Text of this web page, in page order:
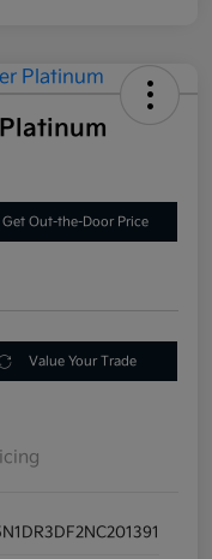
Get Out-the-Door Price
Value Your Trade